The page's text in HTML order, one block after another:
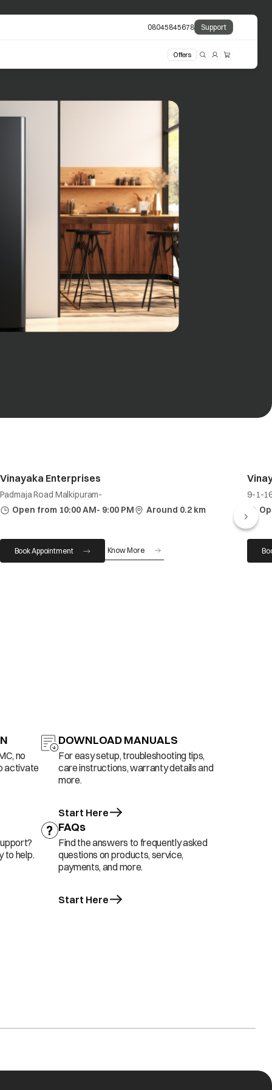
08045845678 Support
Offers
Vinayaka Enterprises
Padmaja Road Malkipuram-
Open from 10:00 AM- 9:00 PM
Around 0.2 km
Book Appointment Know More
9-1-
no
activate
DOWNLOAD MANUALS
For easy setup, troubleshooting tips,
care instructions, warranty details and
more.
Start Here
to help.
FAQs
Find the answers to frequently asked
questions on products, service,
payments, and more.
Start Here